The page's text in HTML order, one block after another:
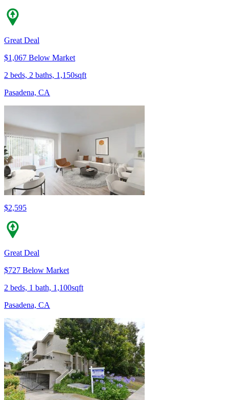
Great Deal
$1,067 Below Market
2 beds, 2 baths, 1,150sqft
Pasadena, CA
$2,595
Great Deal
$727 Below Market
2 beds, 1 bath, 1,100sqft
Pasadena, CA